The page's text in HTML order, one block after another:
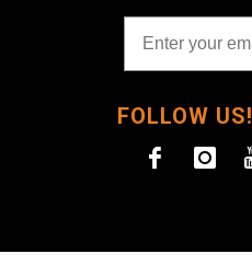
FOLLOW US!